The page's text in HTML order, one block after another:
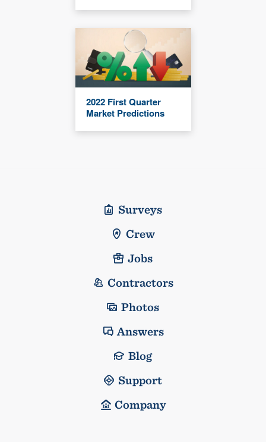
2022 First Quarter
Market Predictions
Surveys
Crew
Jobs
Contractors
Photos
Answers
Blog
Support
Company